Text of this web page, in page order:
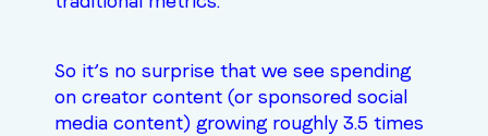
So it’s no surprise that we see spending
on creator content (or sponsored social
media content) growing roughly 3.5 times